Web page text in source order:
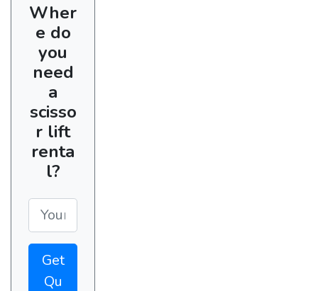
Wher
e do
you
need
a
scisso
r lift
renta
l?
Get
Qu